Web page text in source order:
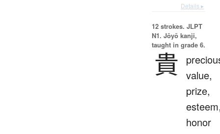
Details ▸
12 strokes. JLPT
N1. Jōyō kanji,
taught in grade 6.
貴 value,
prize,
honor